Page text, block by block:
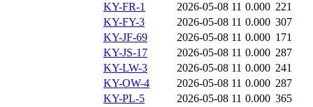
KY-FR-1
2026-05-08 11 0.000 221
KY-FY-3
2026-05-08 11 0.000 307
KY-JF-69
2026-05-08 11 0.000 171
KY-JS-17
2026-05-08 11 0.000 287
KY-LW-3
2026-05-08 11 0.000 241
KY-OW-4
2026-05-08 11 0.000 287
KY-PL-5
2026-05-08 11 0.000 365